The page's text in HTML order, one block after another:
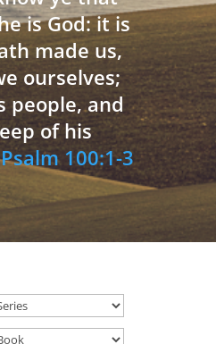
is God: it is
made us,
ourselves;
people, and
of his
Psalm 100:1-3